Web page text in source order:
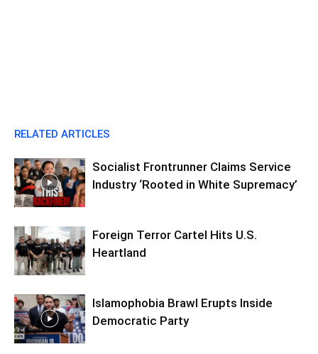
RELATED ARTICLES
Socialist Frontrunner Claims Service
Industry ‘Rooted in White Supremacy’
Foreign Terror Cartel Hits U.S.
Heartland
Islamophobia Brawl Erupts Inside
Democratic Party